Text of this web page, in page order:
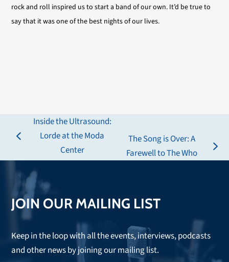
rock and roll inspired us to start a band of our own. It’d be true to
say that it was one of the best nights of our lives.
previous
Inside the Ultrasound:
Lorde at the Moda
Center
next
The Song is Over: A
Farewell to The Who
JOIN OUR MAILING LIST
Keep in the loop with all the events, interviews, podcasts
and other news by joining our mailing list.